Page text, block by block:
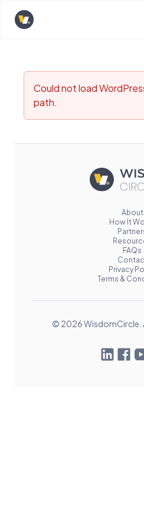
Opens home page
Could not load
path.
About
How It
FAQs
Privacy
Terms &
© 2026 WisdomCircle.